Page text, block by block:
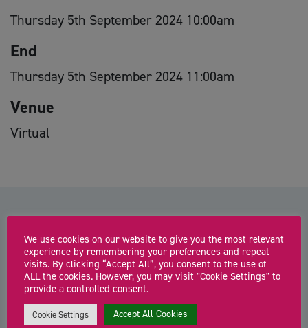
Thursday 5th September 2024 10:00am
End
Thursday 5th September 2024 11:00am
Venue
Virtual
Other similar events
Shropshire Business Hub: Ludlow
Drop in to meet the Shropshire Growth Hub team and local
business support specialists for free […]
We use cookies on our website to give you the most relevant
experience by remembering your preferences and repeat
visits. By clicking “Accept All”, you consent to the use of
ALL the cookies. However, you may visit "Cookie Settings" to
provide a controlled consent.
Cookie Settings Accept All Cookies